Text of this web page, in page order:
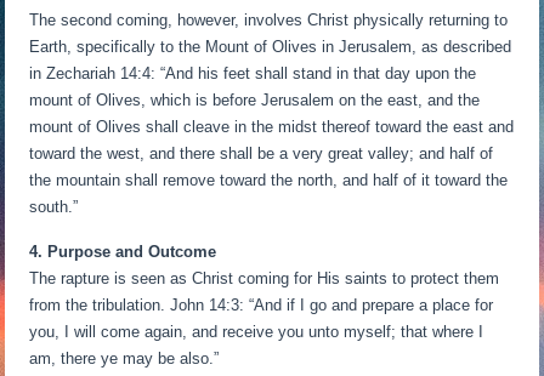
The second coming, however, involves Christ physically returning to
Earth, specifically to the Mount of Olives in Jerusalem, as described
in Zechariah 14:4: “And his feet shall stand in that day upon the
mount of Olives, which is before Jerusalem on the east, and the
mount of Olives shall cleave in the midst thereof toward the east and
toward the west, and there shall be a very great valley; and half of
the mountain shall remove toward the north, and half of it toward the
south.”
4. Purpose and Outcome
The rapture is seen as Christ coming for His saints to protect them
from the tribulation. John 14:3: “And if I go and prepare a place for
you, I will come again, and receive you unto myself; that where I
am, there ye may be also.”